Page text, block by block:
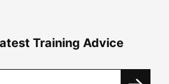
Training Advice